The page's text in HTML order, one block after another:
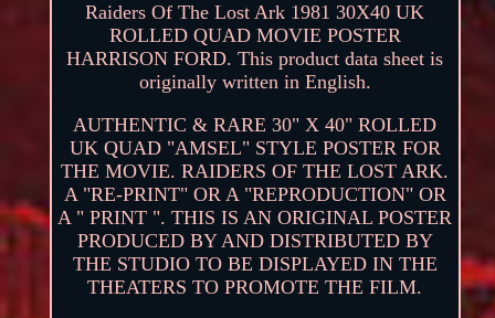
Raiders Of The Lost Ark 1981 30X40 UK
ROLLED QUAD MOVIE POSTER
HARRISON FORD. This product data sheet is
originally written in English.
AUTHENTIC & RARE 30" X 40" ROLLED
UK QUAD "AMSEL" STYLE POSTER FOR
THE MOVIE. RAIDERS OF THE LOST ARK.
A "RE-PRINT" OR A "REPRODUCTION" OR
A " PRINT ". THIS IS AN ORIGINAL POSTER
PRODUCED BY AND DISTRIBUTED BY
THE STUDIO TO BE DISPLAYED IN THE
THEATERS TO PROMOTE THE FILM.